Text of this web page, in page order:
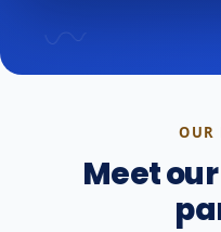
OUR
Meet